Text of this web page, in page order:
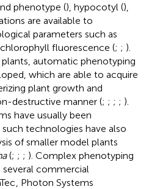
phenotype (), hypocotyl (),
are available to
parameters such as
fluorescence (; ; ).
automatic phenotyping
which are able to acquire
plant growth and
destructive manner (; ; ; ; ).
have usually been
technologies have also
of smaller model plants
(; ; ; ). Complex phenotyping
several commercial
, Photon Systems